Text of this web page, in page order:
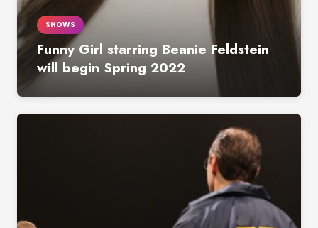
SHOWS
Funny Girl starring Beanie Feldstein
will begin Spring 2022